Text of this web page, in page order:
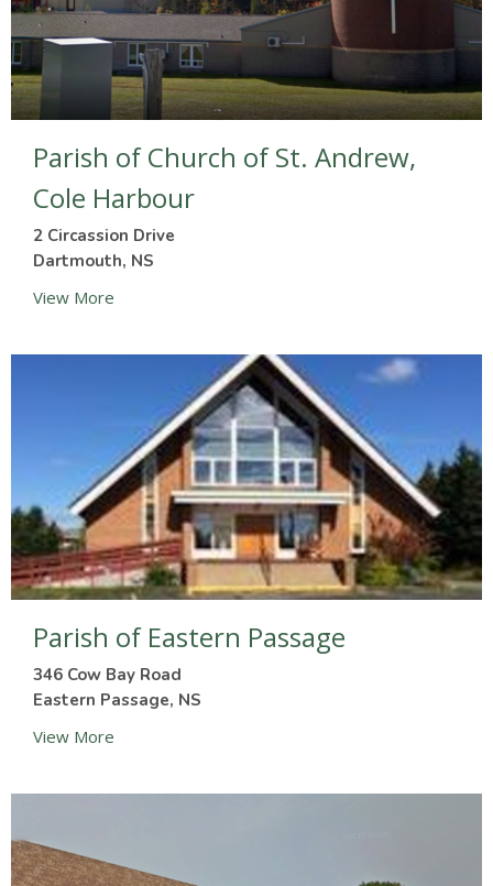
Parish of Church of St. Andrew,
Cole Harbour
2 Circassion Drive
Dartmouth, NS
View More
Parish of Eastern Passage
346 Cow Bay Road
Eastern Passage, NS
View More